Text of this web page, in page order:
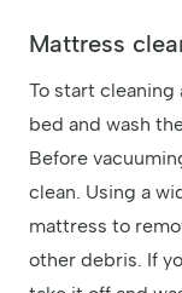
Mattress
To start
bed and wash
Before
clean. Using a
mattress to
other debris. If